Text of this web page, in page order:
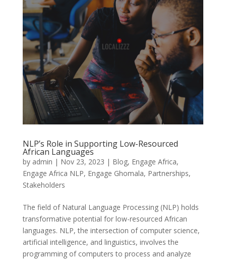
NLP’s Role in Supporting Low-Resourced
African Languages
by admin | Nov 23, 2023 | Blog, Engage Africa,
Engage Africa NLP, Engage Ghomala, Partnerships,
Stakeholders
The field of Natural Language Processing (NLP) holds
transformative potential for low-resourced African
languages. NLP, the intersection of computer science,
artificial intelligence, and linguistics, involves the
programming of computers to process and analyze